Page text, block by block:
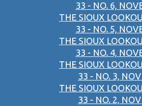
33 - NO. 6,
THE SIOUX
33 - NO. 5,
THE SIOUX
33 - NO. 4,
THE SIOUX
33 - NO. 3,
THE SIOUX
33 - NO. 2,